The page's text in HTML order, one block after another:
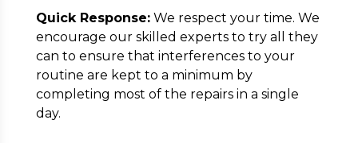
Quick Response:We respect your time. We
encourage our skilled experts to try all they
can to ensure that interferences to your
routine are kept to a minimum by
completing most of the repairs in a single
day.